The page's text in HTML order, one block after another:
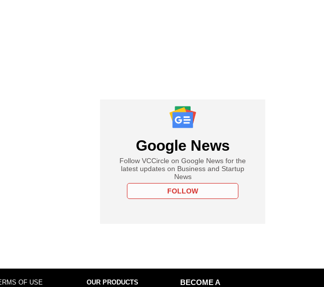
Google News
Follow VCCircle on Google News for the
latest updates on Business and Startup
News
FOLLOW
OF USE OUR PRODUCTS
BECOME A